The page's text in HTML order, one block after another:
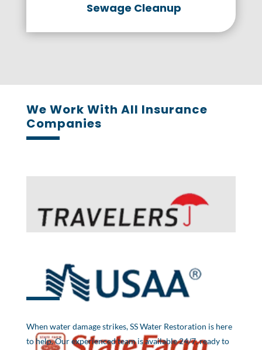
Sewage Cleanup
We Work With All Insurance
Companies
When water damage strikes, SS Water Restoration is here
to help. Our experienced team is available 24/7, ready to